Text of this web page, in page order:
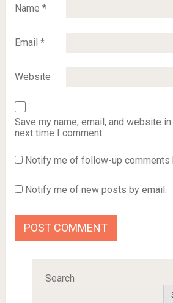
Name *
Email *
Website
Save my name, email, and website
next time I comment.
Notify me of follow-up comments
Notify me of new posts by email.
Search